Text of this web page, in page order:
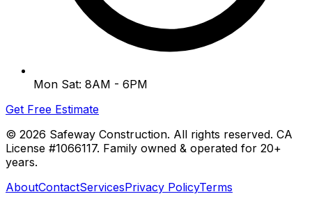
Mon Sat: 8AM - 6PM
Get Free Estimate
© 2026 Safeway Construction. All rights reserved. CA
License #1066117. Family owned & operated for 20+
years.
AboutContactServicesPrivacy PolicyTerms